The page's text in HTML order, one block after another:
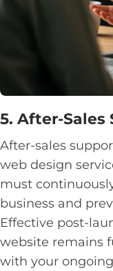
5. After-Sales
After-sales
web design
must
business and
Effective post-
website remains
with your